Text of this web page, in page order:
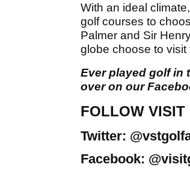
With an ideal
golf courses to
Palmer and Sir
globe choose to visit
Ever played golf in
over on our
FOLLOW
Twitter:
Facebook: